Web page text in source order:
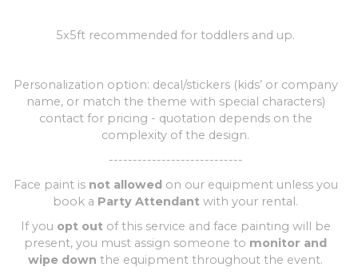
5x5ft recommended for toddlers and up.
Personalization option: decal/stickers (kids’ or company
name, or match the theme with special characters)
contact for pricing - quotation depends on the
complexity of the design.
----------------------------
Face paint is not allowedon our equipment unless you
book a Party Attendant with your rental.
If you opt outof this service and face painting will be
present, you must assign someone to monitor and
wipe down the equipment throughout the event.